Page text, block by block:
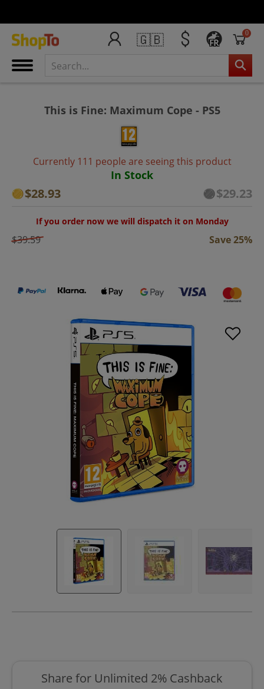
🇬🇧 FR
0
This is Fine: Maximum Cope - PS5
Currently 111 people are seeing this product
In Stock
$28.93 $29.23
If you order now we will dispatch it on Monday
$39.59 Save 25%
Share for Unlimited 2% Cashback